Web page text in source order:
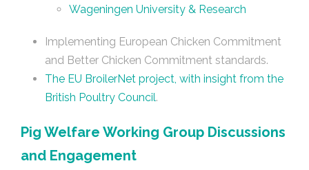
Wageningen University & Research
Implementing European Chicken Commitment
and Better Chicken Commitment standards.
The EU BroilerNet project, with insight from the
British Poultry Council.
Pig Welfare Working Group Discussions
and Engagement